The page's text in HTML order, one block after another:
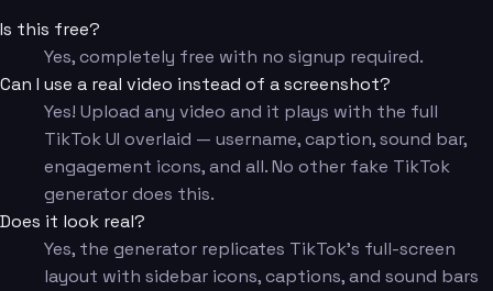
Is this free?
Yes, completely free with no signup required.
Can I use a real video instead of a screenshot?
Yes! Upload any video and it plays with the full
TikTok UI overlaid — username, caption, sound bar,
engagement icons, and all. No other fake TikTok
generator does this.
Does it look real?
Yes, the generator replicates TikTok's full-screen
layout with sidebar icons, captions, and sound bars